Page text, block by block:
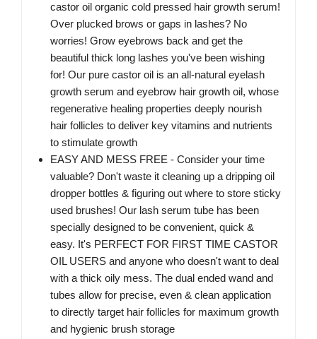
castor oil organic cold pressed hair growth serum!
Over plucked brows or gaps in lashes? No
worries! Grow eyebrows back and get the
beautiful thick long lashes you've been wishing
for! Our pure castor oil is an all-natural eyelash
growth serum and eyebrow hair growth oil, whose
regenerative healing properties deeply nourish
hair follicles to deliver key vitamins and nutrients
to stimulate growth
EASY AND MESS FREE - Consider your time
valuable? Don't waste it cleaning up a dripping oil
dropper bottles & figuring out where to store sticky
used brushes! Our lash serum tube has been
specially designed to be convenient, quick &
easy. It's PERFECT FOR FIRST TIME CASTOR
OIL USERS and anyone who doesn't want to deal
with a thick oily mess. The dual ended wand and
tubes allow for precise, even & clean application
to directly target hair follicles for maximum growth
and hygienic brush storage